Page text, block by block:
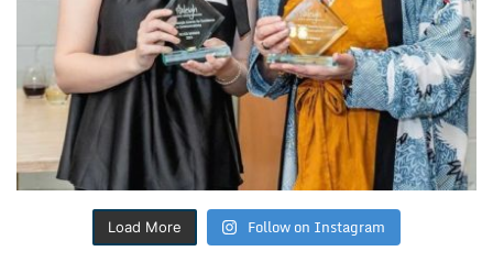
Load More Follow on Instagram